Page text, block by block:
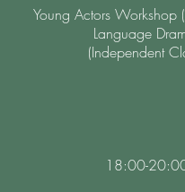
Young Actors Workshop
Language
(Independent
18:00-